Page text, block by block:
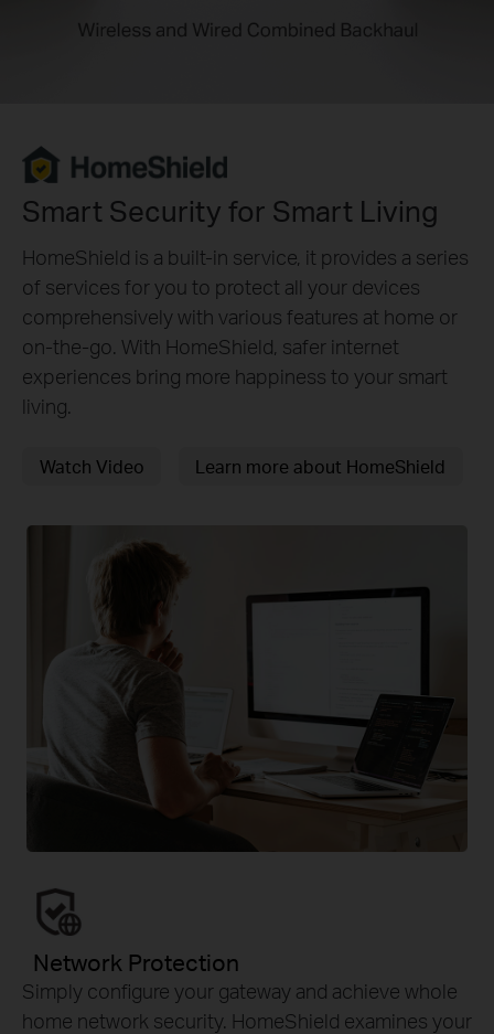
Smart Security for Smart Living
HomeShield is a built-in service, it provides a series
of services for you to protect all your devices
comprehensively with various features at home or
on-the-go. With HomeShield, safer internet
experiences bring more happiness to your smart
living.
Watch Video Learn more about HomeShield
Network Protection
Simply configure your gateway and achieve whole
home network security. HomeShield examines your